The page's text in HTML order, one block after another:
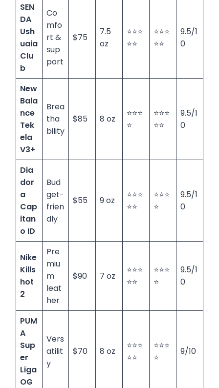
SEN
DA
Ush
uaia
Clu
b
Co
mfo
rt &
sup
port
$75
7.5
oz
⭐⭐⭐
⭐⭐
⭐⭐⭐
⭐⭐
9.5/1
0
New
Bala
nce
Tek
ela
V3+
Brea
tha
bility
$85 8 oz
⭐⭐⭐
⭐
⭐⭐⭐
⭐⭐
9.5/1
0
Dia
dor
a
Cap
itan
o ID
Bud
get-
frien
dly
$55 9 oz
⭐⭐⭐
⭐⭐
⭐⭐⭐
⭐
9.5/1
0
Nike
Kills
hot
2
Pre
miu
m
leat
her
$90 7 oz
⭐⭐⭐
⭐⭐
⭐⭐⭐
⭐
9.5/1
0
PUM
A
Sup
er
Liga
OG
Vers
atilit
y
$70 8 oz
⭐⭐⭐
⭐⭐
⭐⭐⭐
⭐
9/10